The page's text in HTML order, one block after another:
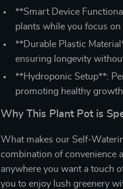
**Smart Device
plants while you focus
**Durable Plastic
ensuring longevity
**Hydroponic Setup**:
promoting healthy
Why This Plant Pot is
What makes our Self-
combination of convenience
anywhere you want a touch
you to enjoy lush greenery